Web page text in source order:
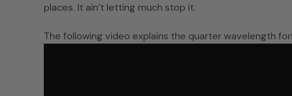
places. It ain’t letting much stop it.
The following video explains the quarter wavelength